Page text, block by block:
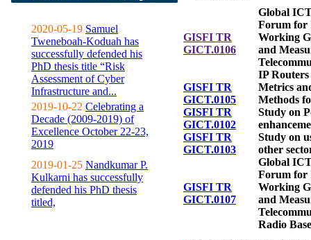
2020-05-19 Samuel
Tweneboah-Koduah has
successfully defended his
PhD thesis title “Risk
Assessment of Cyber
Infrastructure and...
2019-10-22 Celebrating a
Decade (2009-2019) of
Excellence October 22-23,
2019
2019-01-25 Nandkumar P.
Kulkarni has successfully
defended his PhD thesis
titled,
GISFI TR
GICT.0106
Global
Forum for
Working
and
IP Routers
GISFI TR
GICT.0105
Metrics
Methods
GISFI TR
GICT.0102
Study on
GISFI TR
GICT.0103
Study on
other
GISFI TR
GICT.0107
Global
Forum for
Working
and
Radio